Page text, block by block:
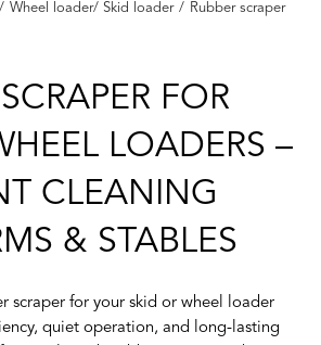
/ Wheel loader/ Skid loader / Rubber scraper
FOR
LOADERS –
CLEANING
& STABLES
scraper for your skid or wheel loader
quiet operation, and long-lasting